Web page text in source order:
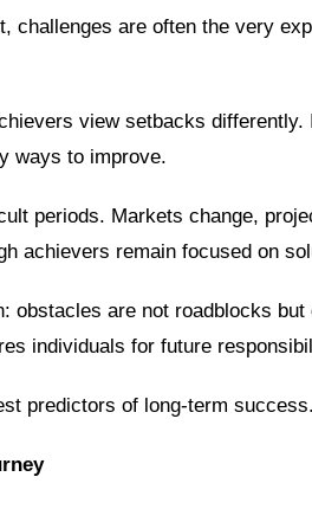
are often the very
view setbacks differently.
ways to improve.
periods. Markets change,
achievers remain focused on
obstacles are not roadblocks
individuals for future
predictors of long-term success.